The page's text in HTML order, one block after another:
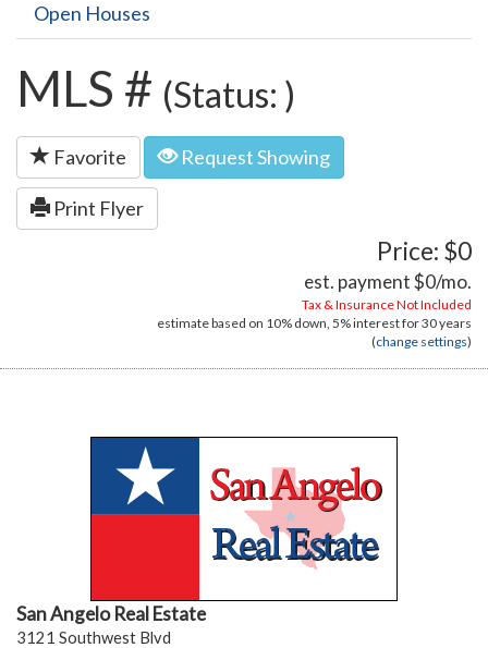
Open Houses
MLS # (Status: )
Favorite Request Showing
Print Flyer
Price: $0
est. payment$0/mo.
Tax & Insurance Not Included
estimate based on 10% down, 5%interest for30 years
(change settings)
San Angelo Real Estate
3121 Southwest Blvd